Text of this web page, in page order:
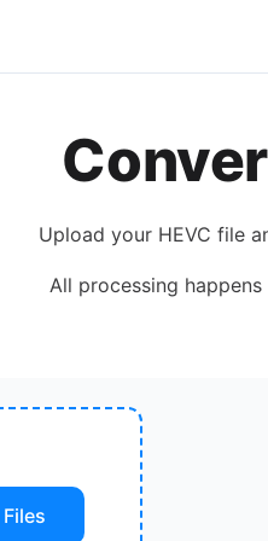
Upload your HEVC file
All processing
Files